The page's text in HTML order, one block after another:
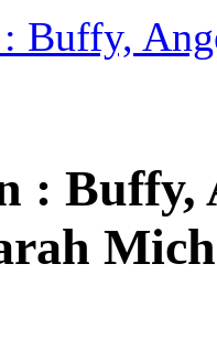
: Buffy,
: